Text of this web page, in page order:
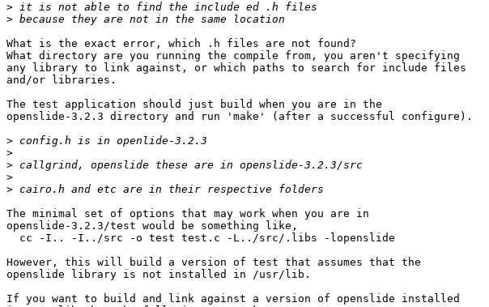
>
>
What is the exact error, which .h files are not found?
What directory are you running the compile from, you aren't specifying
any library to link against, or which paths to search for include files
and/or libraries.
The test application should just build when you are in the
openslide-3.2.3 directory and run 'make' (after a successful configure).
>
>
>
>
>
The minimal set of options that may work when you are in
openslide-3.2.3/test would be something like,
  cc -I.. -I../src -o test test.c -L../src/.libs -lopenslide
However, this will build a version of test that assumes that the
openslide library is not installed in /usr/lib.
If you want to build and link against a version of openslide installed